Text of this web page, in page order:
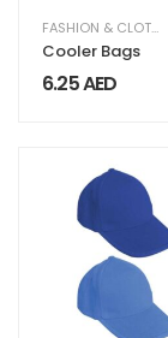
FASHION & CLOTHING
Cooler Bags
6.25AED